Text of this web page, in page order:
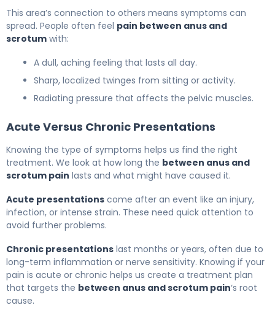
This area’s connection to others means symptoms can
spread. People often feel pain between anus and
scrotum with:
A dull, aching feeling that lasts all day.
Sharp, localized twinges from sitting or activity.
Radiating pressure that affects the pelvic muscles.
Acute Versus Chronic Presentations
Knowing the type of symptoms helps us find the right
treatment. We look at how long the between anus and
scrotum pain lasts and what might have caused it.
Acute presentations come after an event like an injury,
infection, or intense strain. These need quick attention to
avoid further problems.
Chronic presentations last months or years, often due to
long-term inflammation or nerve sensitivity. Knowing if your
pain is acute or chronic helps us create a treatment plan
that targets the between anus and scrotum pain‘s root
cause.